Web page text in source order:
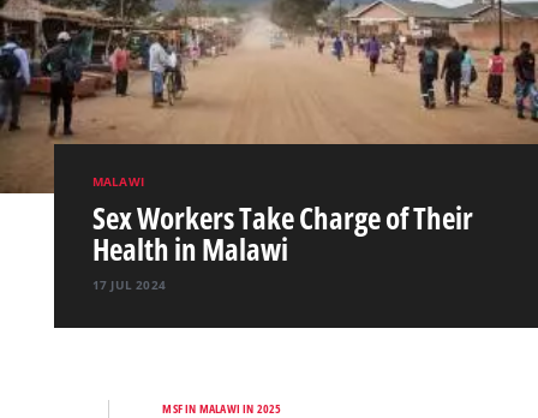
MALAWI
Sex Workers Take Charge of Their
Health in Malawi
17 JUL 2024
MSF IN MALAWI IN 2025